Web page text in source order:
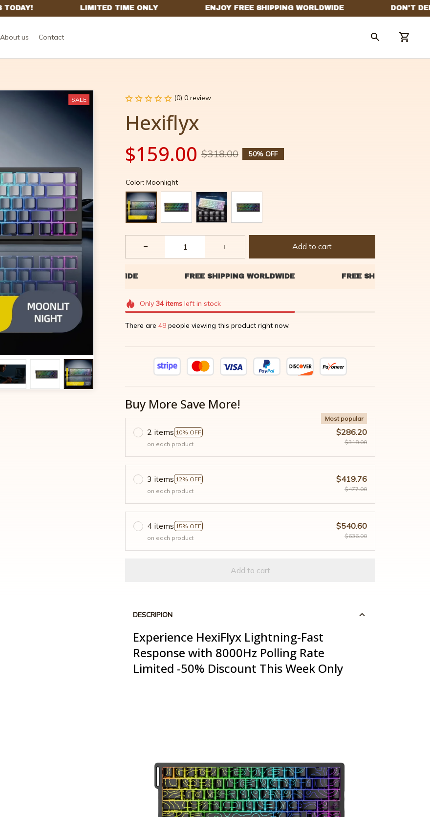
About us Contact
SALE (0) 0 review
Hexiflyx
$159.00 $318.00 50% OFF
Color: Moonlight
Add to cart
Only 34itemsleft in stock
There are 49 people viewing this product right now.
Buy More Save More!
2 items 10% OFF
Most popular
on each product
$286.20
$318.00
3 items 12% OFF
on each product
$419.76
$477.00
4 items 15% OFF
on each product
$540.60
$636.00
Add to cart
DESCRIPION
Experience HexiFlyx Lightning-Fast
Response with 8000Hz Polling Rate
Limited -50% Discount This Week Only